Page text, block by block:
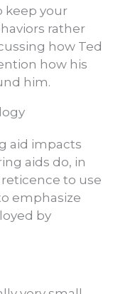
keep your
rather
how Ted
how his
him.
aid impacts
aids do, in
to use
emphasize
by